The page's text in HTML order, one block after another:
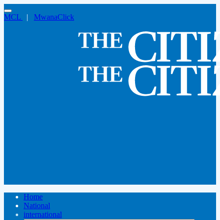
MCL | MwanaClick
Home
National
international